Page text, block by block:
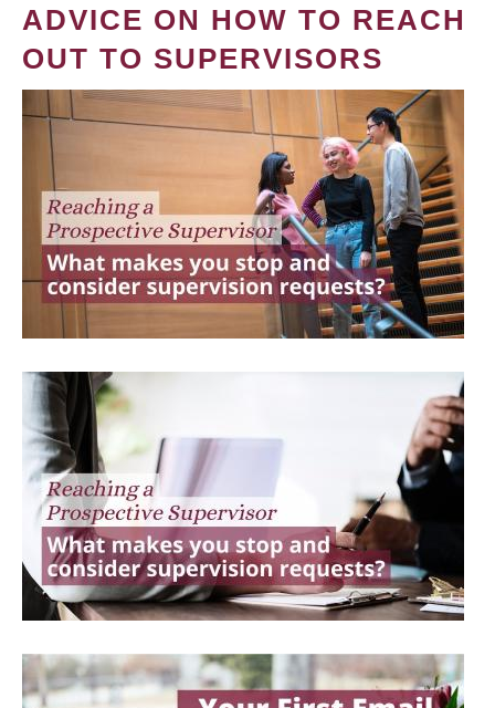
ADVICE ON HOW TO REACH
OUT TO SUPERVISORS